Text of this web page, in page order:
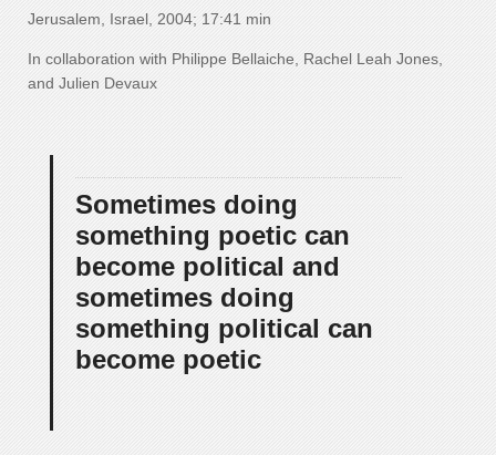
Jerusalem, Israel, 2004; 17:41 min
In collaboration with Philippe Bellaiche, Rachel Leah Jones,
and Julien Devaux
Sometimes doing
something poetic can
become political and
sometimes doing
something political can
become poetic